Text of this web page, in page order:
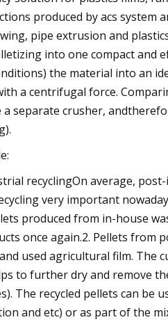
produced by acs
pipe extrusion and
into one compact and
the material into an
a centrifugal force.
separate crusher,
recyclingOn average,
very important
produced from in-house
once again.2. Pellets from
used agricultural film. The
to further dry and remove
The recycled pellets can be
and etc) or as part of the